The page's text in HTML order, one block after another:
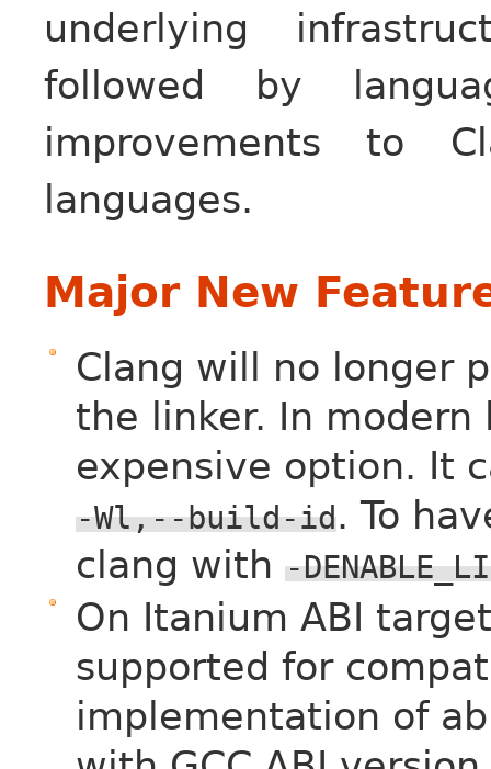
underlying
followed by
improvements to
languages.
Major New
Clang will no longer
the linker. In
expensive option. It
-Wl,--build-id. To
clang with -
On Itanium ABI
supported for
implementation of